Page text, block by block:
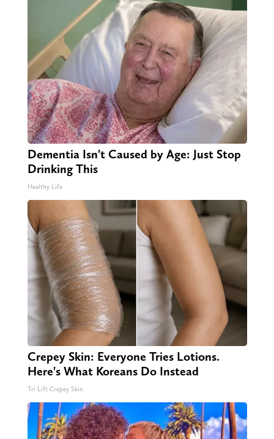
Dementia Isn't Caused by Age: Just Stop
Drinking This
Healthy Life
Crepey Skin: Everyone Tries Lotions.
Here's What Koreans Do Instead
Tri Lift Crepey Skin